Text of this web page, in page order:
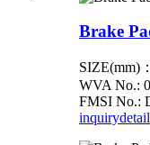
Brake
SIZE(mm)
WVA No.:
FMSI No.:
inquirydetail